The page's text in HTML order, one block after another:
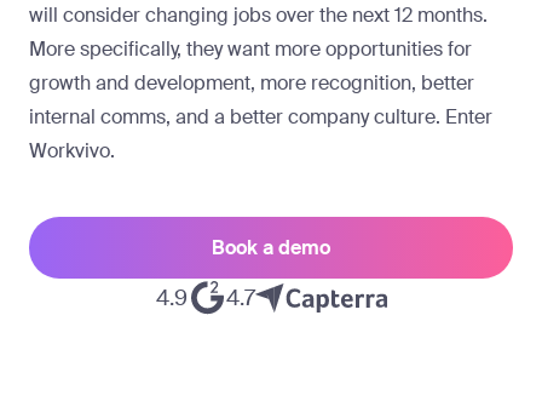
will consider changing jobs over the next 12 months.
More specifically, they want more opportunities for
growth and development, more recognition, better
internal comms, and a better company culture. Enter
Workvivo.
Book a demo
4.9 4.7